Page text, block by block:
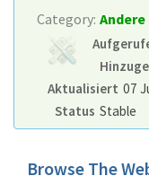
Category: Andere
Aktualisiert 07
Status Stable
Browse The